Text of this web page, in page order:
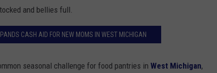
and bellies full.
CASH AID FOR NEW MOMS IN WEST MICHIGAN
seasonal challenge for food pantries in West Michigan,